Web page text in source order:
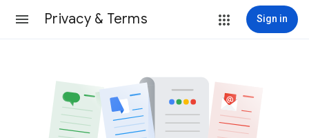
Privacy & Terms Sign in